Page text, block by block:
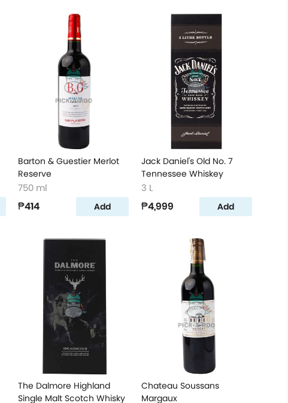
Barton & Guestier Merlot
Reserve
750 ml
₱414 Add
Jack Daniel's Old No. 7
Tennessee Whiskey
3 L
₱4,999 Add
The Dalmore Highland
Single Malt Scotch Whisky
Chateau Soussans
Margaux